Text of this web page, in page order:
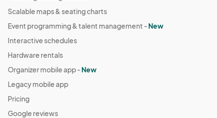
Scalable maps & seating charts
Event programming & talent management -New
Interactive schedules
Hardware rentals
Organizer mobile app -New
Legacy mobile app
Pricing
Google reviews